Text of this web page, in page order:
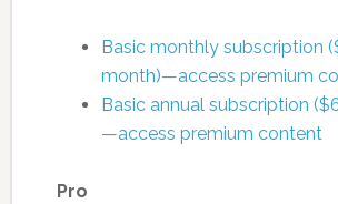
Basic monthly subscription
month)—access premium
Basic annual subscription
—access premium content
Pro